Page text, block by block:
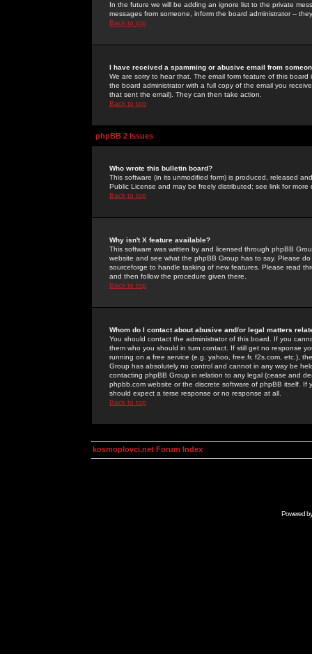
In the future we will be adding an ignore list to the private
messages from someone, inform the board administrator --
Back to top
I have received a spamming or abusive email from
We are sorry to hear that. The email form feature of this
the board administrator with a full copy of the email you
that sent the email). They can then take action.
Back to top
phpBB 2 Issues
Who wrote this bulletin board?
This software (in its unmodified form) is produced, released
Public License and may be freely distributed; see link for more
Back to top
Why isn't X feature available?
This software was written by and licensed through phpBB
website and see what the phpBB Group has to say. Please
sourceforge to handle tasking of new features. Please read
and then follow the procedure given there.
Back to top
Whom do I contact about abusive and/or legal matters
You should contact the administrator of this board. If you
them who you should in turn contact. If still get no response
running on a free service (e.g. yahoo, free.fr, f2s.com, etc.),
Group has absolutely no control and cannot in any way be
contacting phpBB Group in relation to any legal (cease and
phpbb.com website or the discrete software of phpBB itself.
should expect a terse response or no response at all.
Back to top
kosmoplovci.net Forum Index
Powered